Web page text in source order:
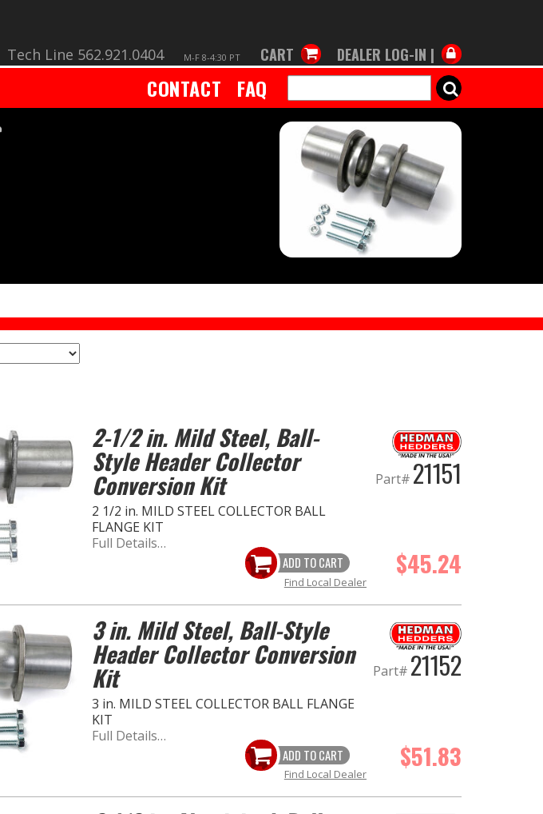
Tech Line 562.921.0404 M-F 8-4:30 PT CART DEALER LOG-IN |
CONTACT FAQ SEARCH
2-1/2 in. Mild Steel, Ball-
Style Header Collector
Conversion Kit
2 1/2 in. MILD STEEL COLLECTOR BALL
FLANGE KIT
Part# 21151
Full Details…
ADD TO CART
$45.24
Find Local Dealer
3 in. Mild Steel, Ball-Style
Header Collector Conversion
Kit
3 in. MILD STEEL COLLECTOR BALL FLANGE
KIT
Part# 21152
Full Details…
ADD TO CART
$51.83
Find Local Dealer